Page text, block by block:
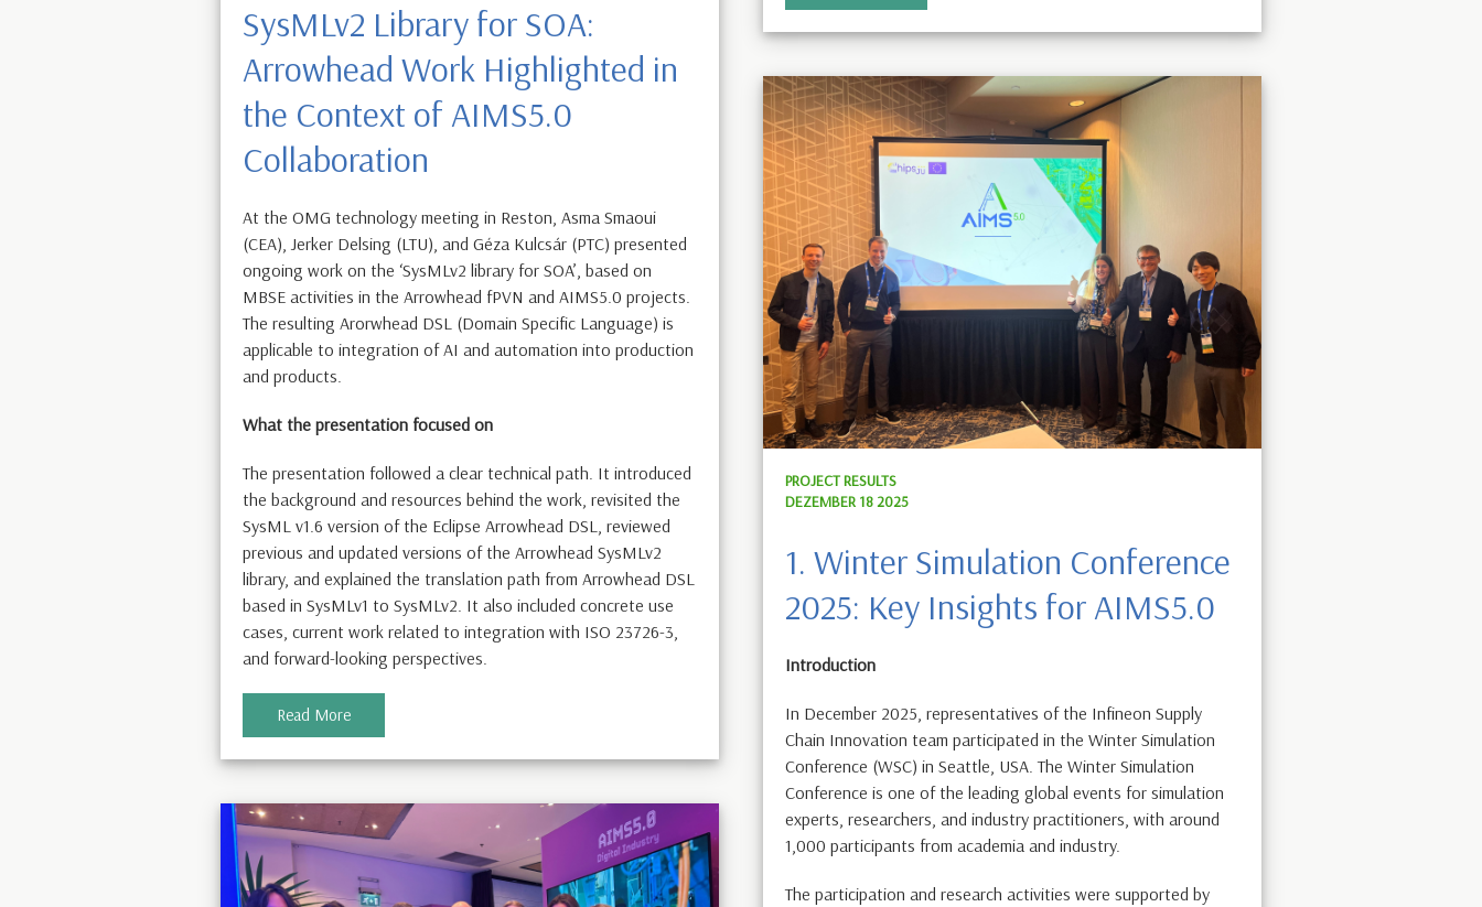
SysMLv2 Library for SOA:
Arrowhead Work Highlighted in
the Context of AIMS5.0
Collaboration
At the OMG technology meeting in Reston, Asma Smaoui
(CEA), Jerker Delsing (LTU), and Géza Kulcsár (PTC) presented
ongoing work on the ‘SysMLv2 library for SOA’, based on
MBSE activities in the Arrowhead fPVN and AIMS5.0 projects.
The resulting Arorwhead DSL (Domain Specific Language) is
applicable to integration of AI and automation into production
and products.
What the presentation focused on
The presentation followed a clear technical path. It introduced
the background and resources behind the work, revisited the
SysML v1.6 version of the Eclipse Arrowhead DSL, reviewed
previous and updated versions of the Arrowhead SysMLv2
library, and explained the translation path from Arrowhead DSL
based in SysMLv1 to SysMLv2. It also included concrete use
cases, current work related to integration with ISO 23726-3,
and forward-looking perspectives.
Read More
PROJECT RESULTS
DEZEMBER 18 2025
1. Winter Simulation Conference
2025: Key Insights for AIMS5.0
Introduction
In December 2025, representatives of the Infineon Supply
Chain Innovation team participated in the Winter Simulation
Conference (WSC) in Seattle, USA. The Winter Simulation
Conference is one of the leading global events for simulation
experts, researchers, and industry practitioners, with around
1,000 participants from academia and industry.
The participation and research activities were supported by